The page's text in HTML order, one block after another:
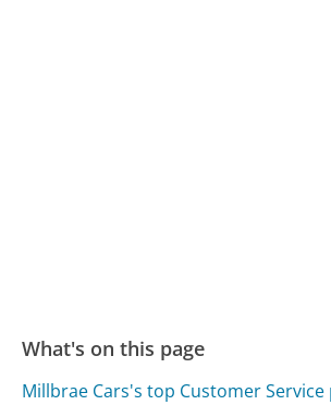
What's on this page
Millbrae Cars's top Customer